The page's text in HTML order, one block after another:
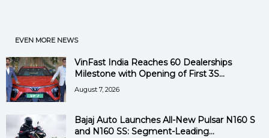
EVEN MORE NEWS
VinFast India Reaches 60 Dealerships
Milestone with Opening of First 3S...
August 7, 2026
Bajaj Auto Launches All-New Pulsar N160 S
and N160 SS: Segment-Leading...